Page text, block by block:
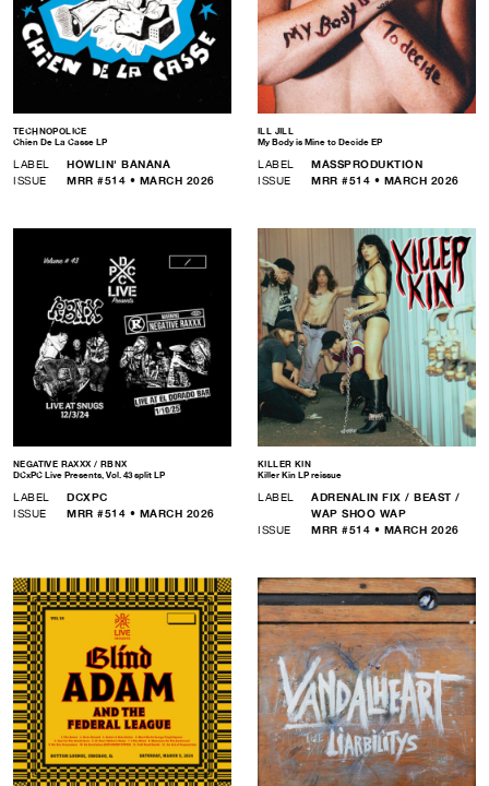
TECHNOPOLICE
Chien De La Casse LP
LABEL
HOWLIN' BANANA
ISSUE
MRR #514 • MARCH 2026
ILL JILL
My Body is Mine to Decide EP
LABEL
MASSPRODUKTION
ISSUE
MRR #514 • MARCH 2026
NEGATIVE RAXXX / RBNX
DCxPC Live Presents, Vol. 43 split LP
LABEL
DCXPC
ISSUE
MRR #514 • MARCH 2026
KILLER KIN
Killer Kin LP reissue
LABEL
ADRENALIN FIX / BEAST /
WAP SHOO WAP
ISSUE
MRR #514 • MARCH 2026